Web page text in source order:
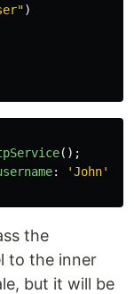
")
();
: 'John'
the
to the inner
but it will be